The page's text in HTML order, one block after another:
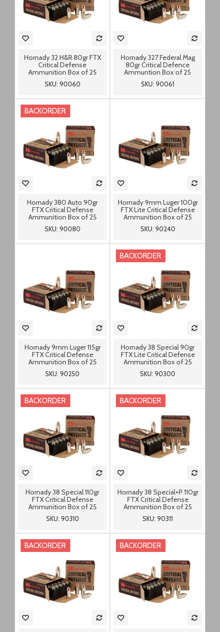
Hornady 32 H&R 80gr FTX
Critical Defense
Ammunition Box of 25
SKU: 90060
Hornady 327 Federal Mag
80gr Critical Defence
Ammuntion Box of 25
SKU: 90061
BACKORDER
Hornady 380 Auto 90gr
FTX Critical Defense
Ammunition Box of 25
SKU: 90080
Hornady 9mm Luger 100gr
FTX Lite Critical Defense
Ammunition Box of 25
SKU: 90240
Hornady 9mm Luger 115gr
FTX Critical Defense
Ammunition Box of 25
SKU: 90250
BACKORDER
Hornady 38 Special 90gr
FTX Lite Critical Defense
Ammunition Box of 25
SKU: 90300
BACKORDER
Hornady 38 Special 110gr
FTX Critical Defense
Ammunition Box of 25
SKU: 90310
BACKORDER
Hornady 38 Special+P 110gr
FTX Critical Defense
Ammunition Box of 25
SKU: 90311
BACKORDER BACKORDER